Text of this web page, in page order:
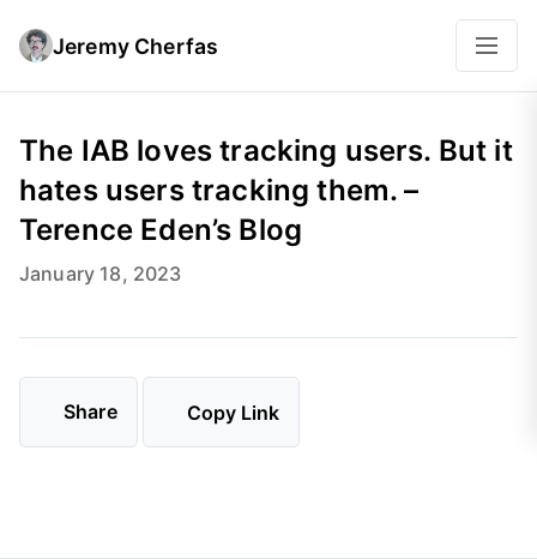
Jeremy Cherfas
The IAB loves tracking users. But it
hates users tracking them. –
Terence Eden’s Blog
January 18, 2023
Share Copy Link